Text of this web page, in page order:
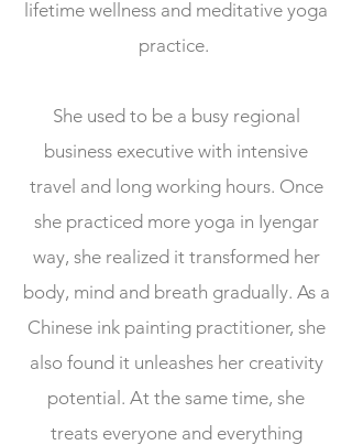
lifetime wellness and meditative yoga
practice.
She used to be a busy regional
business executive with intensive
travel and long working hours. Once
she practiced more yoga in Iyengar
way, she realized it transformed her
body, mind and breath gradually. As a
Chinese ink painting practitioner, she
also found it unleashes her creativity
potential. At the same time, she
treats everyone and everything